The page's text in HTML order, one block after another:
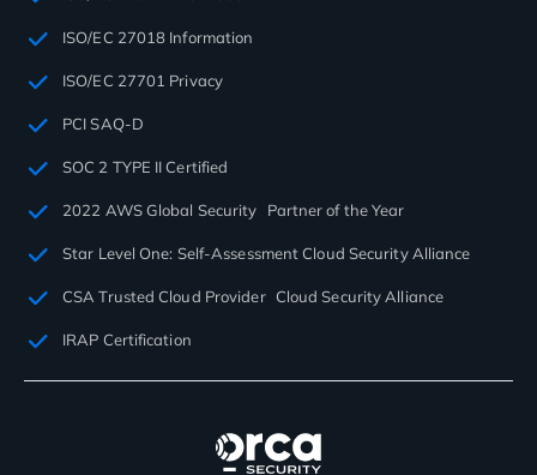
ISO/EC 27018 Information
ISO/EC 27701 Privacy
PCI SAQ-D
SOC 2 TYPE II Certified
2022 AWS Global Security Partner of the Year
Star Level One: Self-Assessment Cloud Security Alliance
CSA Trusted Cloud Provider Cloud Security Alliance
IRAP Certification